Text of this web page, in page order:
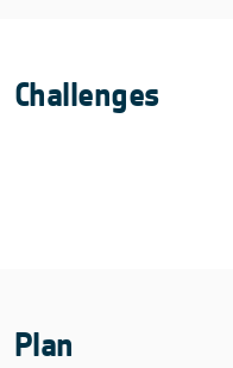
Challenges
Plan